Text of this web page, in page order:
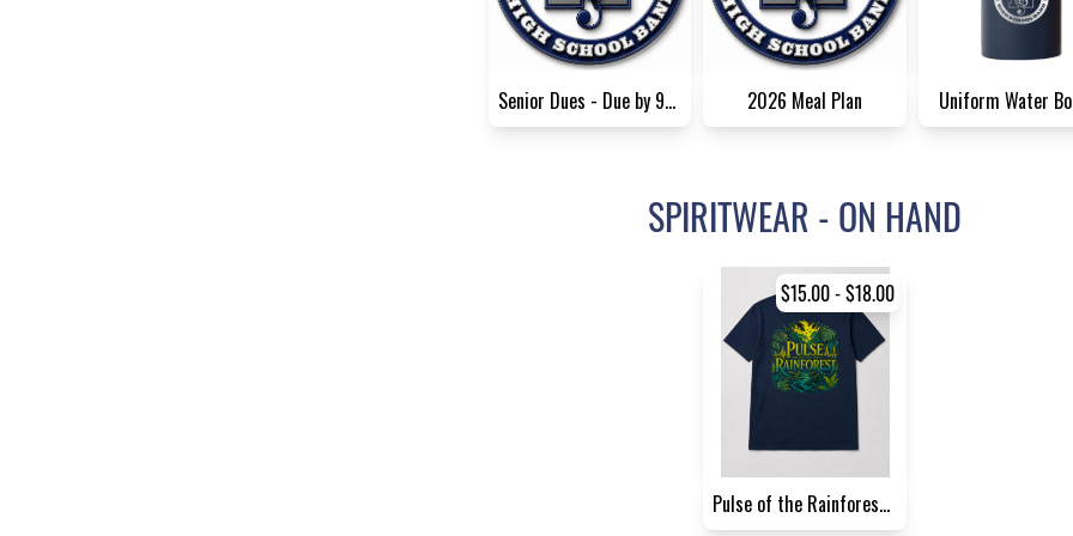
Senior Dues - Due by 9/1/26 2026 Meal Plan Uniform Water
SPIRITWEAR - ON HAND
$15.00 - $18.00
Pulse of the Rainforest Pare...